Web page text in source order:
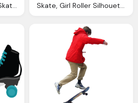
Roller Skate Eighties Skater Vector Graphic Pixabay Skate, Girl Roller Silhouette Vector Graphic Pixabay